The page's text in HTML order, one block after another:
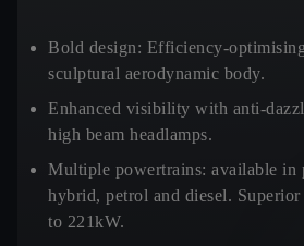
Bold design: Efficiency-
sculptural aerodynamic body.
Enhanced visibility with anti-
high beam headlamps.
Multiple powertrains: available in
hybrid, petrol and diesel.
to 221kW.